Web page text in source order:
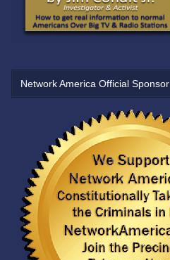
Network America Official Sponsor